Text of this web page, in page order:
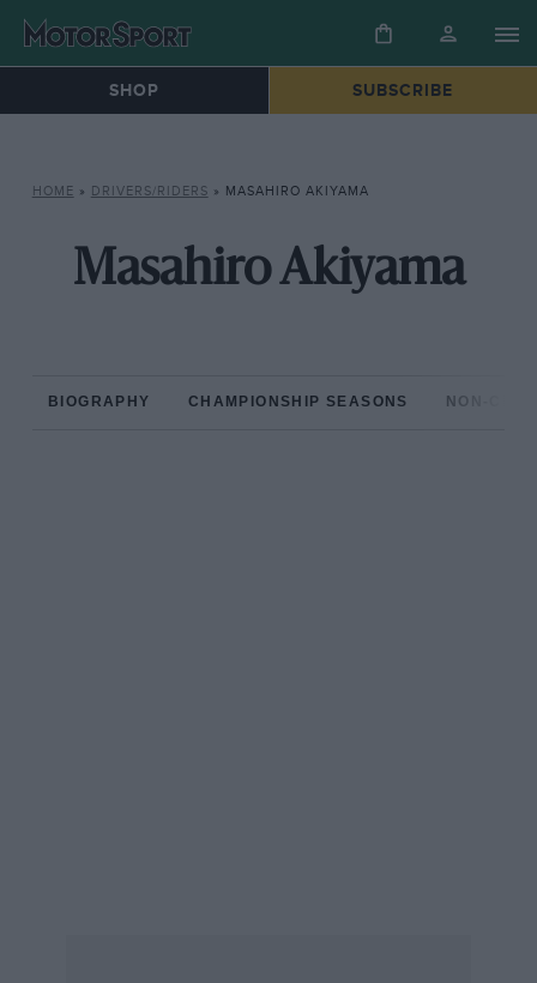
SHOP SUBSCRIBE
HOME » DRIVERS/RIDERS » MASAHIRO AKIYAMA
Masahiro Akiyama
BIOGRAPHY CHAMPIONSHIP SEASONS NON-